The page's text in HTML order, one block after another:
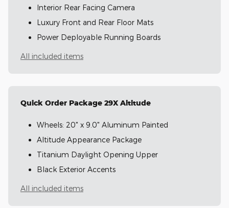
Interior Rear Facing Camera
Luxury Front and Rear Floor Mats
Power Deployable Running Boards
All included items
Quick Order Package 29X Altitude
Wheels: 20" x 9.0" Aluminum Painted
Altitude Appearance Package
Titanium Daylight Opening Upper
Black Exterior Accents
All included items